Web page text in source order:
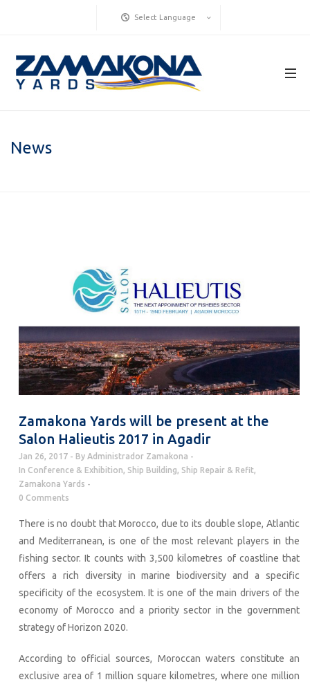
Select Language
News
Zamakona Yards will be present at the
Salon Halieutis 2017 in Agadir
Jan 26, 2017 By Administrador Zamakona
In Conference & Exhibition, Ship Building, Ship Repair & Refit,
Zamakona Yards
0 Comments
There is no doubt that Morocco, due to its double slope, Atlantic
and Mediterranean, is one of the most relevant players in the
fishing sector. It counts with 3,500 kilometres of coastline that
offers a rich diversity in marine biodiversity and a specific
specificity of the ecosystem. It is one of the main drivers of the
economy of Morocco and a priority sector in the government
strategy of Horizon 2020.
According to official sources, Moroccan waters constitute an
exclusive area of 1 million square kilometres, where one million